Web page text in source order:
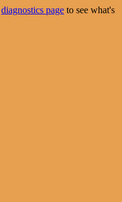
diagnostics page to see what's